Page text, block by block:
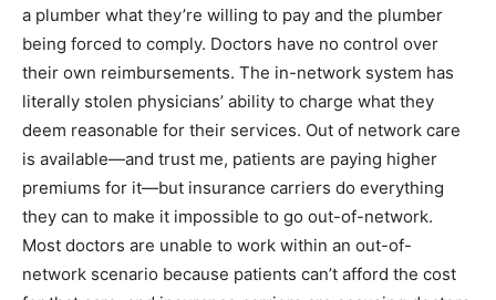
a plumber what they’re willing to pay and the plumber
being forced to comply. Doctors have no control over
their own reimbursements. The in-network system has
literally stolen physicians’ ability to charge what they
deem reasonable for their services. Out of network care
is available—and trust me, patients are paying higher
premiums for it—but insurance carriers do everything
they can to make it impossible to go out-of-network.
Most doctors are unable to work within an out-of-
network scenario because patients can’t afford the cost